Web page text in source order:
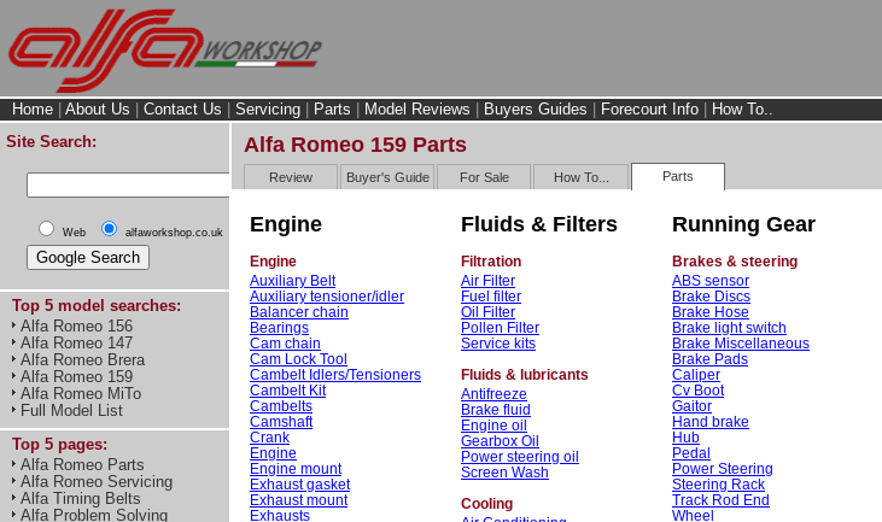
Home About Us Contact Us Servicing Parts Model Reviews Buyers Guides Forecourt Info How To..
Site Search:
Web alfaworkshop.co.uk
Top 5 model searches:
Alfa Romeo 156
Alfa Romeo 147
Alfa Romeo Brera
Alfa Romeo 159
Alfa Romeo MiTo
Full Model List
Top 5 pages:
Alfa Romeo Parts
Alfa Romeo Servicing
Alfa Timing Belts
Alfa Problem Solving
Alfa Romeo 159 Parts
Review Buyer's Guide For Sale How To... Parts
Engine
Engine
Auxiliary Belt
Auxiliary tensioner/idler
Balancer chain
Bearings
Cam chain
Cam Lock Tool
Cambelt Idlers/Tensioners
Cambelt Kit
Cambelts
Camshaft
Crank
Engine
Engine mount
Exhaust gasket
Exhaust mount
Exhausts
Fluids & Filters
Filtration
Air Filter
Fuel filter
Oil Filter
Pollen Filter
Service kits
Fluids & lubricants
Antifreeze
Brake fluid
Engine oil
Gearbox Oil
Power steering oil
Screen Wash
Cooling
Running Gear
Brakes & steering
ABS sensor
Brake Discs
Brake Hose
Brake light switch
Brake Miscellaneous
Brake Pads
Caliper
Cv Boot
Gaitor
Hand brake
Hub
Pedal
Power Steering
Steering Rack
Track Rod End
Wheel